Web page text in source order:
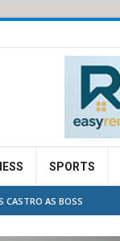
SPORTS
CASTRO AS BOSS